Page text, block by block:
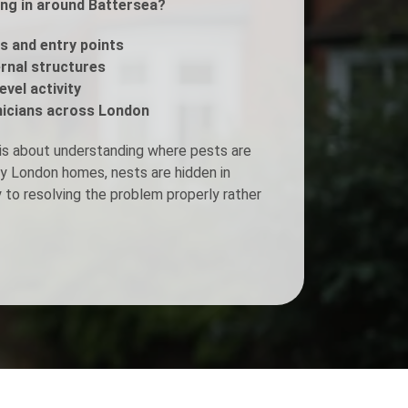
Fogging Service
Heat Treatment
in around Battersea?
and entry points
structures
activity
across London
about understanding where pests are
London homes, nests are hidden in
resolving the problem properly rather